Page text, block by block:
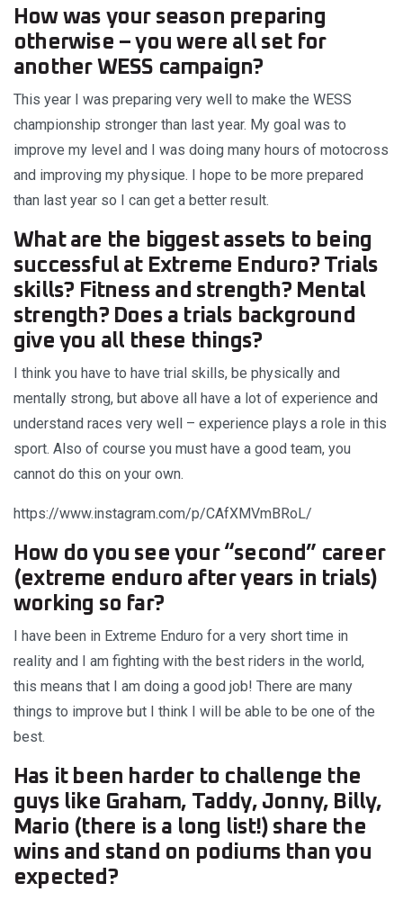
How was your season preparing
otherwise – you were all set for
another WESS campaign?
This year I was preparing very well to make the WESS
championship stronger than last year. My goal was to
improve my level and I was doing many hours of motocross
and improving my physique. I hope to be more prepared
than last year so I can get a better result.
What are the biggest assets to being
successful at Extreme Enduro? Trials
skills? Fitness and strength? Mental
strength? Does a trials background
give you all these things?
I think you have to have trial skills, be physically and
mentally strong, but above all have a lot of experience and
understand races very well – experience plays a role in this
sport. Also of course you must have a good team, you
cannot do this on your own.
https://www.instagram.com/p/CAfXMVmBRoL/
How do you see your “second” career
(extreme enduro after years in trials)
working so far?
I have been in Extreme Enduro for a very short time in
reality and I am fighting with the best riders in the world,
this means that I am doing a good job! There are many
things to improve but I think I will be able to be one of the
best.
Has it been harder to challenge the
guys like Graham, Taddy, Jonny, Billy,
Mario (there is a long list!) share the
wins and stand on podiums than you
expected?